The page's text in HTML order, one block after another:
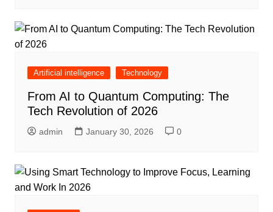
Artificial intelligence Technology
From AI to Quantum Computing: The
Tech Revolution of 2026
admin January 30, 2026 0